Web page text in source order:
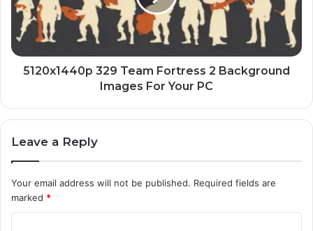
5120x1440p 329 Team Fortress 2 Background
Images For Your PC
Leave a Reply
Your email address will not be published. Required fields are
marked *